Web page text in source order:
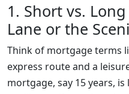
1. Short vs.
Lane or the
Think of mortgage terms
express route and a
mortgage, say 15 years,